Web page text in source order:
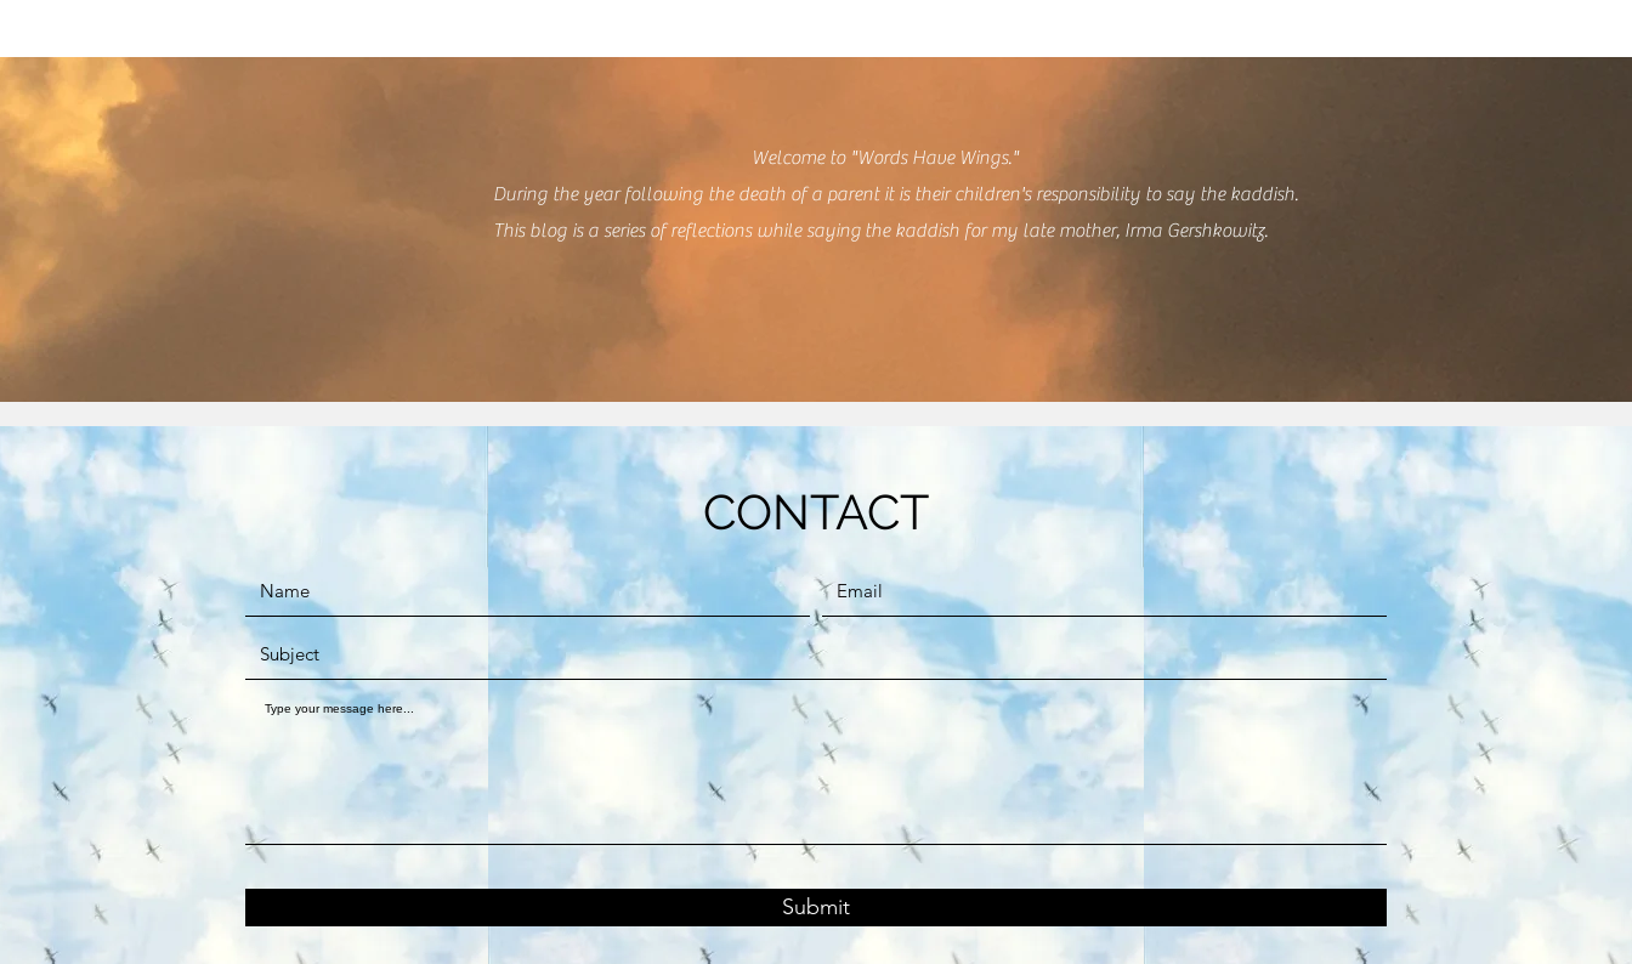
Welcome to "Words Have Wings."
During the year following the death of a parent it is their children's responsibility to say the kaddish.
This blog is a series of reflections while saying the kaddish for my late mother, Irma Gershkowitz.
CONTACT
Submit